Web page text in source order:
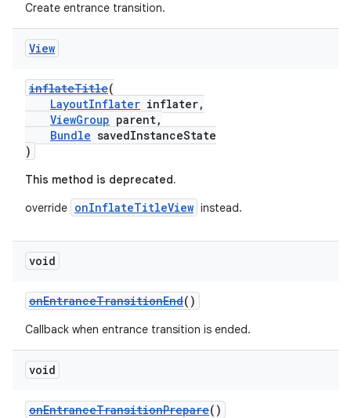
Create entrance transition.
View
inflateTitle(
LayoutInflater inflater,
ViewGroup parent,
Bundle savedInstanceState
)
This method is deprecated.
override onInflateTitleView instead.
void
onEntranceTransitionEnd()
Callback when entrance transition is ended.
void
onEntranceTransitionPrepare()